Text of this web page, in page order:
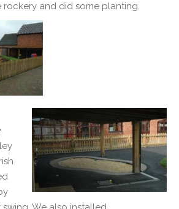
rockery and did some planting.